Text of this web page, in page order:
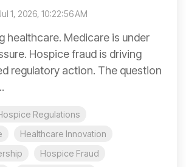
1, 2026, 10:22:56 AM
healthcare. Medicare is under
Hospice fraud is driving
regulatory action. The question
Regulations
Healthcare Innovation
Hospice Fraud